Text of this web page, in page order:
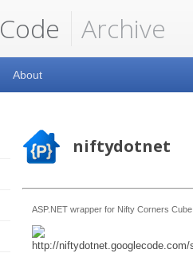
Code Archive
About
niftydotnet
ASP.NET wrapper for Nifty Corners Cube